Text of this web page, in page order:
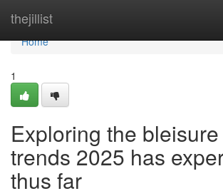
thejillist
Home
Home
1
Exploring the
trends 2025 has
thus far